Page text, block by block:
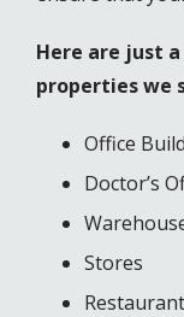
Here are just
properties we
Office
Doctor’s
Stores